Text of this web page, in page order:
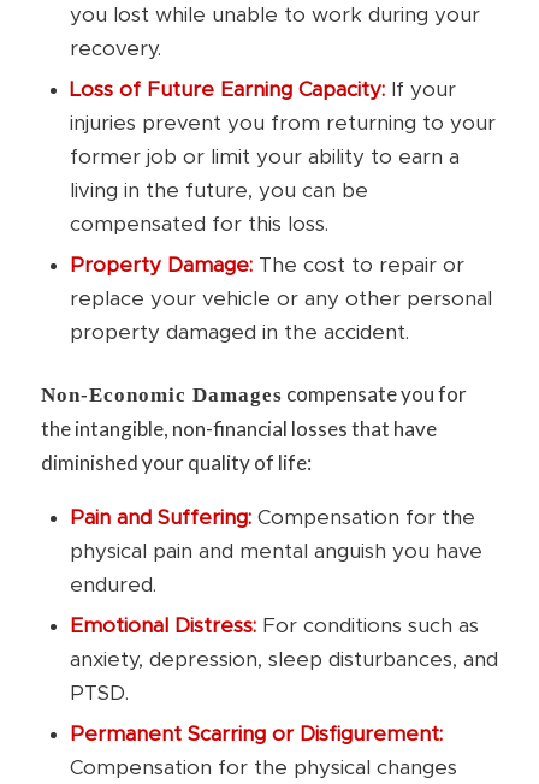
you lost while unable to work during your
recovery.
Loss of Future Earning Capacity:If your
injuries prevent you from returning to your
former job or limit your ability to earn a
living in the future, you can be
compensated for this loss.
Property Damage:The cost to repair or
replace your vehicle or any other personal
property damaged in the accident.
Non-Economic Damages compensate you for
the intangible, non-financial losses that have
diminished your quality of life:
Pain and Suffering:Compensation for the
physical pain and mental anguish you have
endured.
Emotional Distress:For conditions such as
anxiety, depression, sleep disturbances, and
PTSD.
Permanent Scarring or Disfigurement:
Compensation for the physical changes